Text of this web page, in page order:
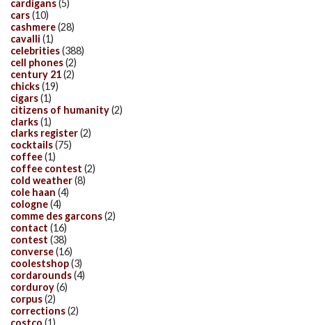
cardigans(5)
cars(10)
cashmere(28)
cavalli (1)
celebrities(388)
cell phones(2)
century 21(2)
chicks(19)
cigars(1)
citizens of humanity(2)
clarks(1)
clarks register(2)
cocktails(75)
coffee(1)
coffee contest (2)
cold weather(8)
cole haan (4)
cologne(4)
comme des garcons(2)
contact (16)
contest (38)
converse(16)
coolestshop(3)
cordarounds(4)
corduroy(6)
corpus(2)
corrections(2)
costco (1)